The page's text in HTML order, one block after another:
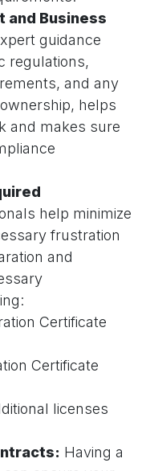
and Business
guidance
regulations,
and any
helps
and makes sure
help minimize
frustration
and
Certificate
Certificate
licenses
Having a